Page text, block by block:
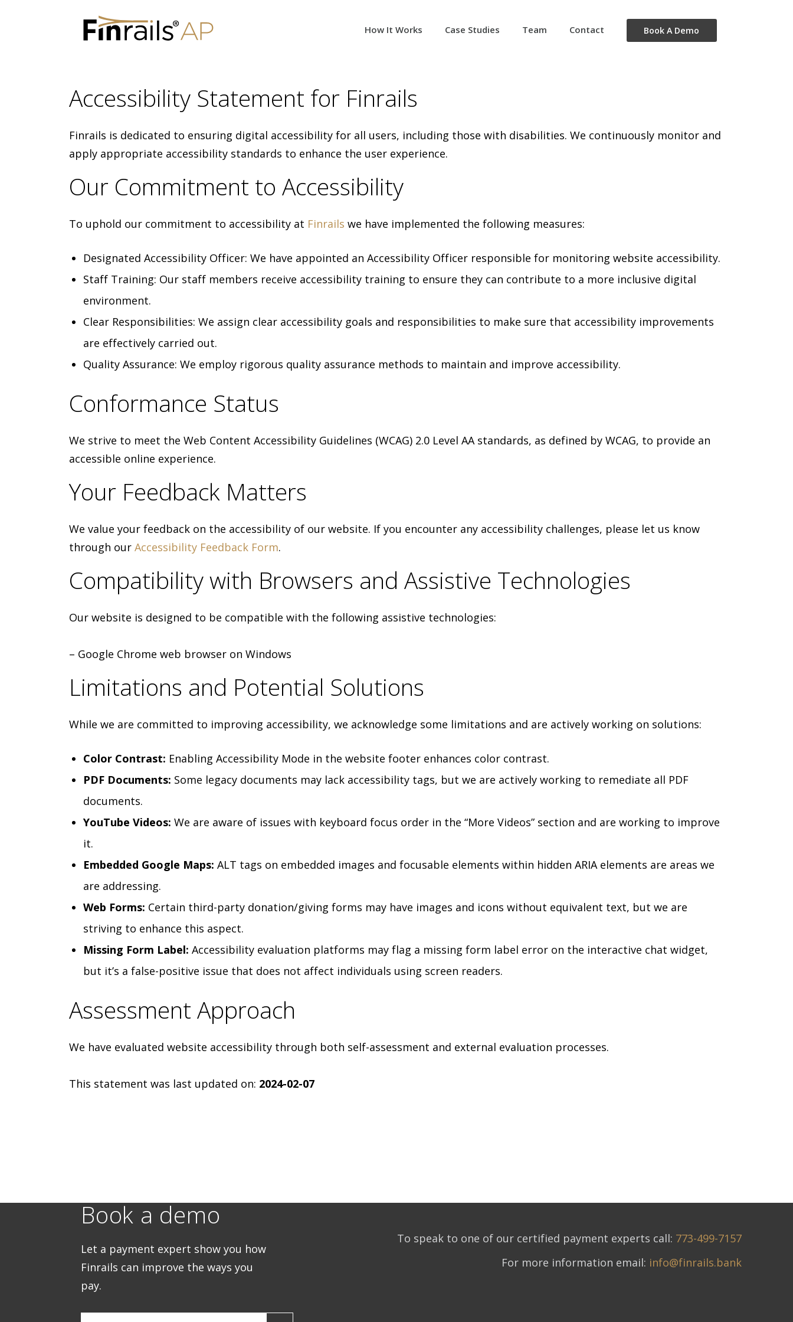
How It Works Case Studies Team Contact Book A Demo
content
Accessibility Statement for Finrails
Finrails is dedicated to ensuring digital accessibility for all users, including those with disabilities. We continuously monitor and
apply appropriate accessibility standards to enhance the user experience.
Our Commitment to Accessibility
To uphold our commitment to accessibility at Finrails we have implemented the following measures:
Designated Accessibility Officer: We have appointed an Accessibility Officer responsible for monitoring website accessibility.
Staff Training: Our staff members receive accessibility training to ensure they can contribute to a more inclusive digital
environment.
Clear Responsibilities: We assign clear accessibility goals and responsibilities to make sure that accessibility improvements
are effectively carried out.
Quality Assurance: We employ rigorous quality assurance methods to maintain and improve accessibility.
Conformance Status
We strive to meet the Web Content Accessibility Guidelines (WCAG) 2.0 Level AA standards, as defined by WCAG, to provide an
accessible online experience.
Your Feedback Matters
We value your feedback on the accessibility of our website. If you encounter any accessibility challenges, please let us know
through our Accessibility Feedback Form.
Compatibility with Browsers and Assistive Technologies
Our website is designed to be compatible with the following assistive technologies:
– Google Chrome web browser on Windows
Limitations and Potential Solutions
While we are committed to improving accessibility, we acknowledge some limitations and are actively working on solutions:
Color Contrast: Enabling Accessibility Mode in the website footer enhances color contrast.
PDF Documents: Some legacy documents may lack accessibility tags, but we are actively working to remediate all PDF
documents.
YouTube Videos: We are aware of issues with keyboard focus order in the “More Videos” section and are working to improve
it.
Embedded Google Maps: ALT tags on embedded images and focusable elements within hidden ARIA elements are areas we
are addressing.
Web Forms: Certain third-party donation/giving forms may have images and icons without equivalent text, but we are
striving to enhance this aspect.
Missing Form Label: Accessibility evaluation platforms may flag a missing form label error on the interactive chat widget,
but it’s a false-positive issue that does not affect individuals using screen readers.
Assessment Approach
We have evaluated website accessibility through both self-assessment and external evaluation processes.
This statement was last updated on: 2024-02-07
Book a demo
Let a payment expert show you how
Finrails can improve the ways you
pay.
To speak to one of our certified payment experts call: 773-499-7157
For more information email: info@finrails.bank